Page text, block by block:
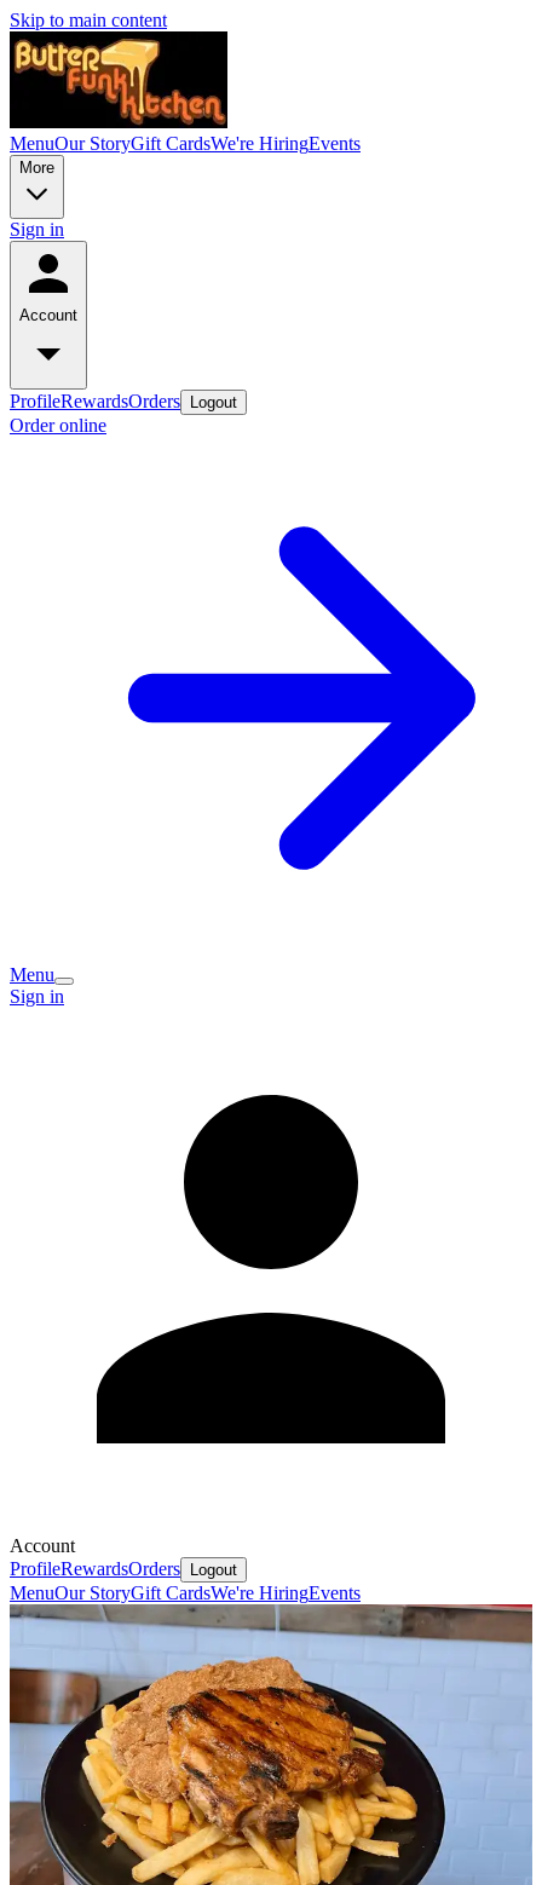
Skip to main content
MenuOur StoryGift CardsWe're HiringEvents
More
Sign in
Account
ProfileRewardsOrders Logout
Order online
Menu
Sign in
Account
ProfileRewardsOrders Logout
MenuOur StoryGift CardsWe're HiringEvents